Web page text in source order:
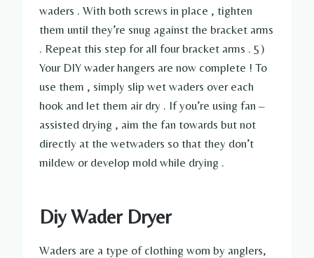
waders . With both screws in place , tighten
them until they’re snug against the bracket arms
. Repeat this step for all four bracket arms . 5)
Your DIY wader hangers are now complete ! To
use them , simply slip wet waders over each
hook and let them air dry . If you’re using fan –
assisted drying , aim the fan towards but not
directly at the wetwaders so that they don’t
mildew or develop mold while drying .
Diy Wader Dryer
Waders are a type of clothing worn by anglers,